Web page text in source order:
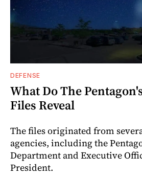
DEFENSE
What Do The
Files Reveal
The files originated from
agencies, including the
Department and Executive
President.